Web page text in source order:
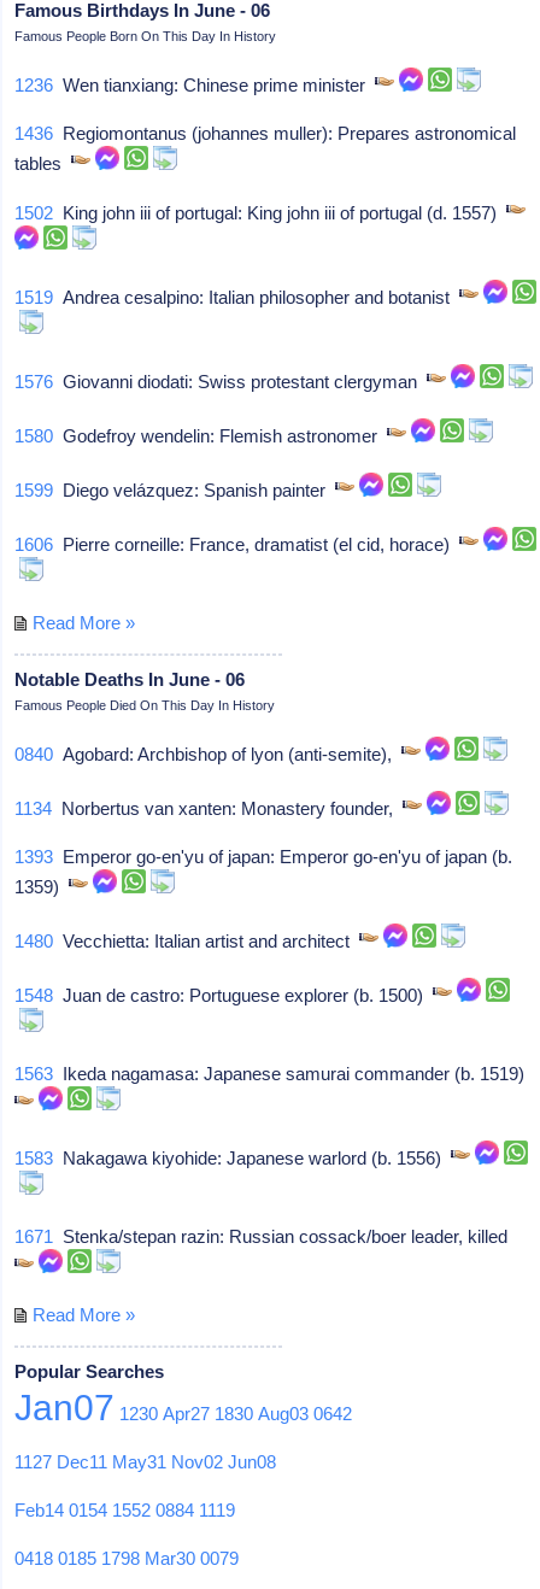
Famous Birthdays In June - 06
Famous People Born On This Day In History
1236 Wen tianxiang: Chinese prime minister
1436 Regiomontanus (johannes muller): Prepares astronomical
tables
1502 King john iii of portugal: King john iii of portugal (d. 1557)
1519 Andrea cesalpino: Italian philosopher and botanist
1576 Giovanni diodati: Swiss protestant clergyman
1580 Godefroy wendelin: Flemish astronomer
1599 Diego velázquez: Spanish painter
1606 Pierre corneille: France, dramatist (el cid, horace)
Read More »
Notable Deaths In June - 06
Famous People Died On This Day In History
0840 Agobard: Archbishop of lyon (anti-semite),
1134 Norbertus van xanten: Monastery founder,
1393 Emperor go-en'yu of japan: Emperor go-en'yu of japan (b.
1359)
1480 Vecchietta: Italian artist and architect
1548 Juan de castro: Portuguese explorer (b. 1500)
1563 Ikeda nagamasa: Japanese samurai commander (b. 1519)
1583 Nakagawa kiyohide: Japanese warlord (b. 1556)
1671 Stenka/stepan razin: Russian cossack/boer leader, killed
Read More »
Popular Searches
Jan07 1230 Apr27 1830 Aug03 0642
1127 Dec11 May31 Nov02 Jun08
Feb14 0154 1552 0884 1119
0418 0185 1798 Mar30 0079